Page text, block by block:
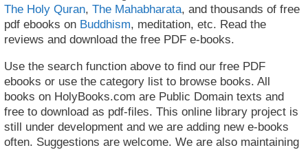
The Holy Quran, The Mahabharata, and thousands of free
pdf ebooks on Buddhism, meditation, etc. Read the
reviews and download the free PDF e-books.
Use the search function above to find our free PDF
ebooks or use the category list to browse books. All
books on HolyBooks.com are Public Domain texts and
free to download as pdf-files. This online library project is
still under development and we are adding new e-books
often. Suggestions are welcome. We are also maintaining